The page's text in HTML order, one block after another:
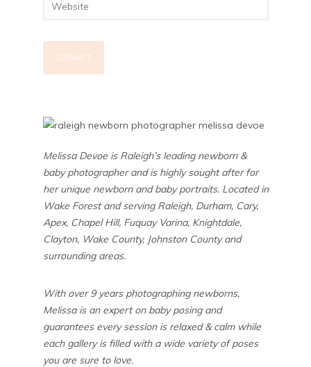
Melissa Devoe is Raleigh’s leading newborn &
baby photographer and is highly sought after for
her unique newborn and baby portraits. Located in
Wake Forest and serving Raleigh, Durham, Cary,
Apex, Chapel Hill, Fuquay Varina, Knightdale,
Clayton, Wake County, Johnston County and
surrounding areas.
With over 9 years photographing newborns,
Melissa is an expert on baby posing and
guarantees every session is relaxed & calm while
each gallery is filled with a wide variety of poses
you are sure to love.